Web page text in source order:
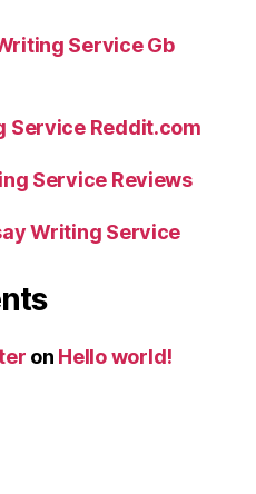
Service Gb
Service Reddit.com
Service Reviews
Writing Service
on Hello world!